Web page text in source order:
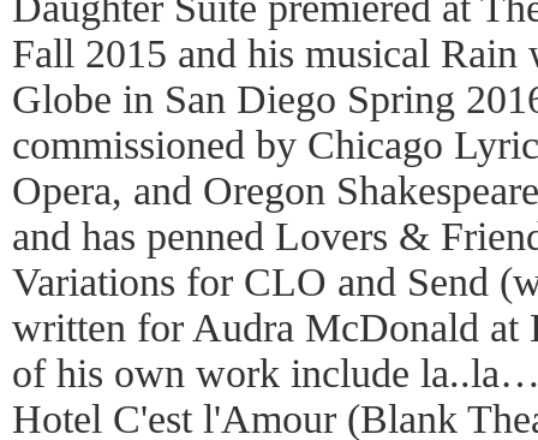
Fall 2015 and his musical
Globe in San Diego Spring
commissioned by Chicago
Opera, and Oregon
and has penned Lovers &
Variations for CLO and Send
written for Audra McDonald at
of his own work include
Hotel C'est l'Amour (Blank